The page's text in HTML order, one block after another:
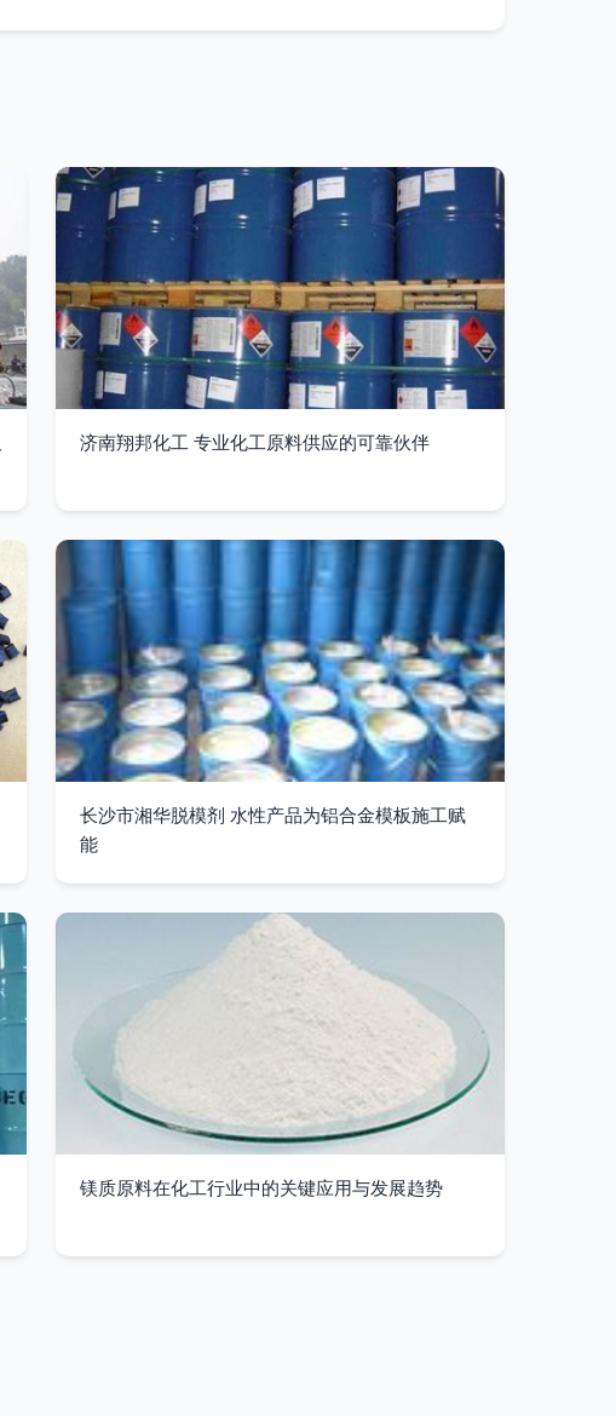
济南翔邦化工 专业化工原料供应的可靠伙伴
长沙市湘华脱模剂 水性产品为铝合金模板施工赋
能
镁质原料在化工行业中的关键应用与发展趋势